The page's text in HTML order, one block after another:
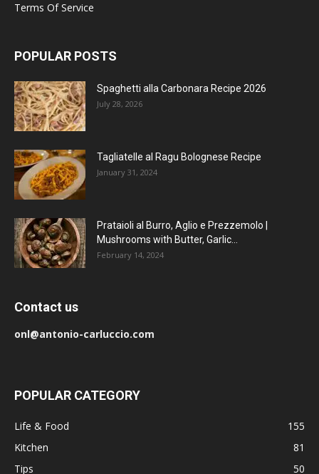
Terms Of Service
POPULAR POSTS
Spaghetti alla Carbonara Recipe 2026
July 28, 2026
Tagliatelle al Ragu Bolognese Recipe
January 31, 2024
Prataioli al Burro, Aglio e Prezzemolo |
Mushrooms with Butter, Garlic...
February 14, 2024
Contact us
onl@antonio-carluccio.com
POPULAR CATEGORY
Life & Food
155
Kitchen
81
Tips
50